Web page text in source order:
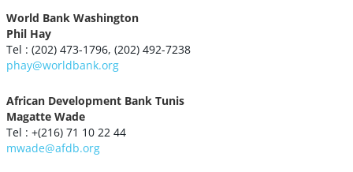
World Bank Washington
Phil Hay
Tel : (202) 473-1796, (202) 492-7238
phay@worldbank.org
African Development Bank Tunis
Magatte Wade
Tel : +(216) 71 10 22 44
mwade@afdb.org